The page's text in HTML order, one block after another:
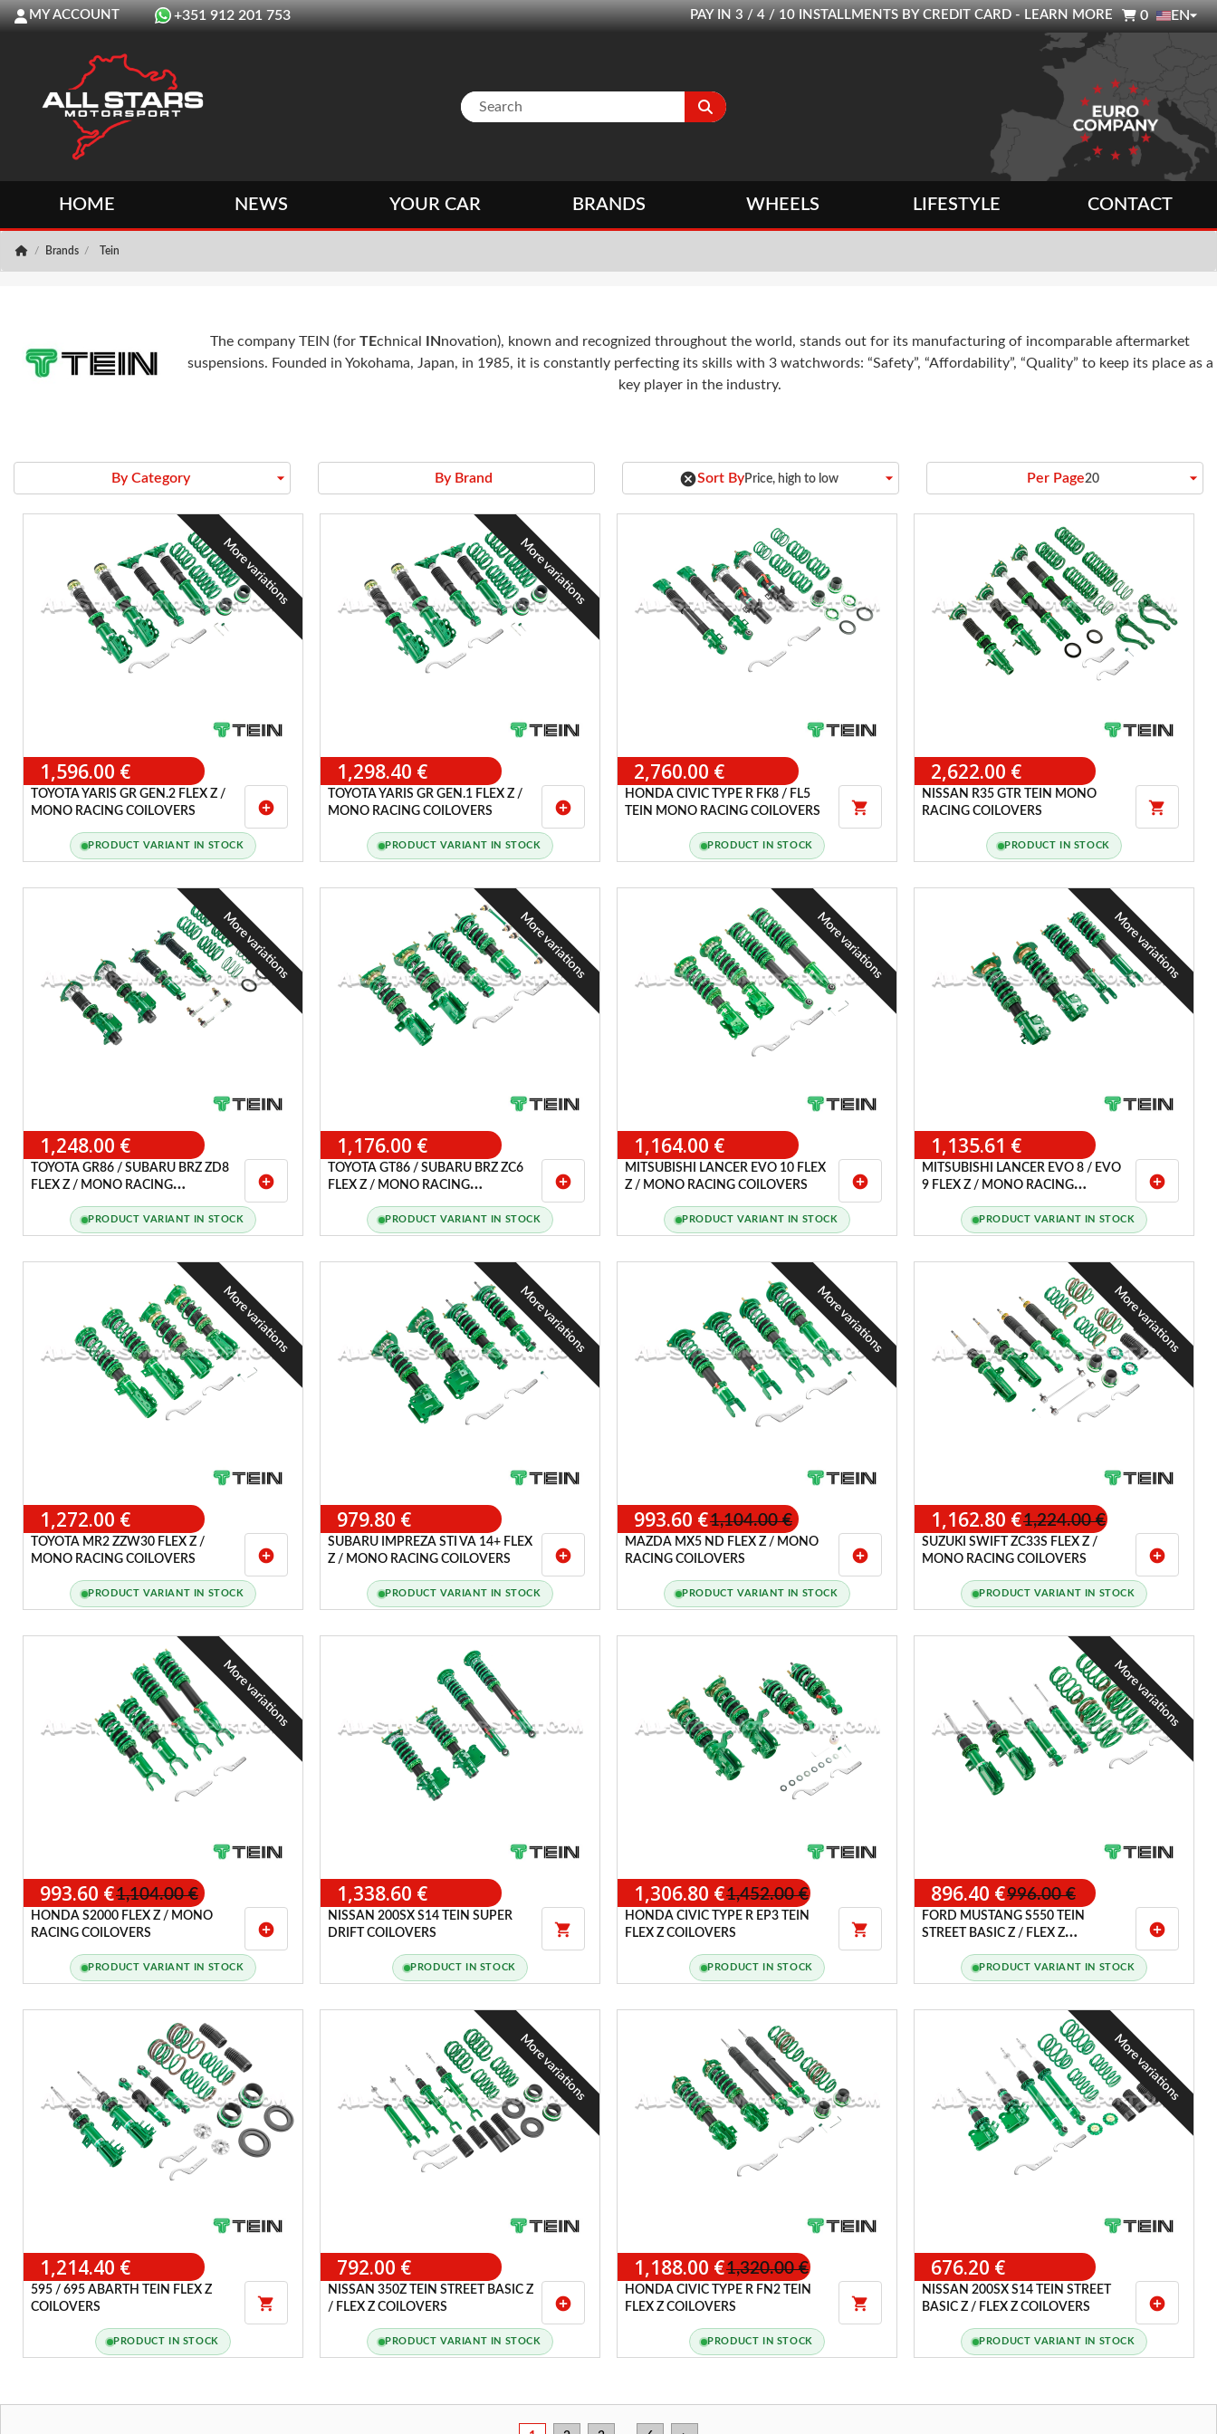
MY ACCOUNT +351 912 201 753 PAY IN 3 / 4 / 10 INSTALLMENTS BY CREDIT CARD - LEARN MORE 0 EN
HOME NEWS YOUR CAR BRANDS WHEELS LIFESTYLE CONTACT
Brands Tein
The company TEIN (for TEchnical INnovation), known and recognized throughout the world, stands out for its manufacturing of incomparable aftermarket
suspensions. Founded in Yokohama, Japan, in 1985, it is constantly perfecting its skills with 3 watchwords: “Safety”, “Affordability”, “Quality” to keep its place as a
key player in the industry.
By Category arrow_drop_down By Brand cancelSort ByPrice, high to low arrow_drop_down Per Page20 arrow_drop_down
1,596.00 €
TOYOTA YARIS GR GEN.2 FLEX Z /
MONO RACING COILOVERS
add_circle
PRODUCT VARIANT IN STOCK
More variations
1,298.40 €
TOYOTA YARIS GR GEN.1 FLEX Z /
MONO RACING COILOVERS
add_circle
PRODUCT VARIANT IN STOCK
More variations
2,760.00 €
HONDA CIVIC TYPE R FK8 / FL5
TEIN MONO RACING COILOVERS

PRODUCT IN STOCK
2,622.00 €
NISSAN R35 GTR TEIN MONO
RACING COILOVERS

PRODUCT IN STOCK
1,248.00 €
TOYOTA GR86 / SUBARU BRZ ZD8
FLEX Z / MONO RACING
add_circle
PRODUCT VARIANT IN STOCK
More variations
1,176.00 €
TOYOTA GT86 / SUBARU BRZ ZC6
FLEX Z / MONO RACING
add_circle
PRODUCT VARIANT IN STOCK
More variations
1,164.00 €
MITSUBISHI LANCER EVO 10 FLEX
Z / MONO RACING COILOVERS
add_circle
PRODUCT VARIANT IN STOCK
More variations
1,135.61 €
MITSUBISHI LANCER EVO 8 / EVO
9 FLEX Z / MONO RACING
add_circle
PRODUCT VARIANT IN STOCK
More variations
1,272.00 €
TOYOTA MR2 ZZW30 FLEX Z /
MONO RACING COILOVERS
add_circle
PRODUCT VARIANT IN STOCK
More variations
979.80 €
SUBARU IMPREZA STI VA 14+ FLEX
Z / MONO RACING COILOVERS
add_circle
PRODUCT VARIANT IN STOCK
More variations
993.60 €1,104.00 €
MAZDA MX5 ND FLEX Z / MONO
RACING COILOVERS
add_circle
PRODUCT VARIANT IN STOCK
More variations
1,162.80 €1,224.00 €
SUZUKI SWIFT ZC33S FLEX Z /
MONO RACING COILOVERS
add_circle
PRODUCT VARIANT IN STOCK
More variations
993.60 €1,104.00 €
HONDA S2000 FLEX Z / MONO
RACING COILOVERS
add_circle
PRODUCT VARIANT IN STOCK
More variations
1,338.60 €
NISSAN 200SX S14 TEIN SUPER
DRIFT COILOVERS

PRODUCT IN STOCK
1,306.80 €1,452.00 €
HONDA CIVIC TYPE R EP3 TEIN
FLEX Z COILOVERS

PRODUCT IN STOCK
896.40 €996.00 €
FORD MUSTANG S550 TEIN
STREET BASIC Z / FLEX Z
add_circle
PRODUCT VARIANT IN STOCK
More variations
1,214.40 €
595 / 695 ABARTH TEIN FLEX Z
COILOVERS

PRODUCT IN STOCK
792.00 €
NISSAN 350Z TEIN STREET BASIC Z
/ FLEX Z COILOVERS
add_circle
PRODUCT VARIANT IN STOCK
More variations
1,188.00 €1,320.00 €
HONDA CIVIC TYPE R FN2 TEIN
FLEX Z COILOVERS

PRODUCT IN STOCK
676.20 €
NISSAN 200SX S14 TEIN STREET
BASIC Z / FLEX Z COILOVERS
add_circle
PRODUCT VARIANT IN STOCK
More variations